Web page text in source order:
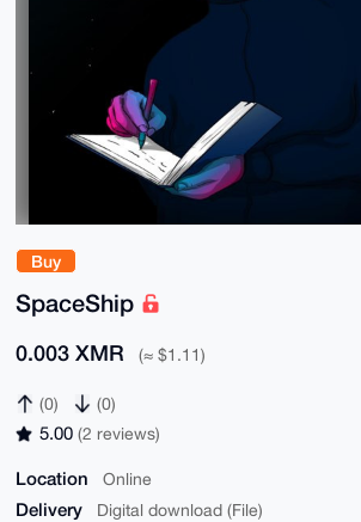
Buy
SpaceShip
0.003 XMR (≈ $1.11)
(0) (0)
5.00 (2 reviews)
Location Online
Delivery Digital download (File)